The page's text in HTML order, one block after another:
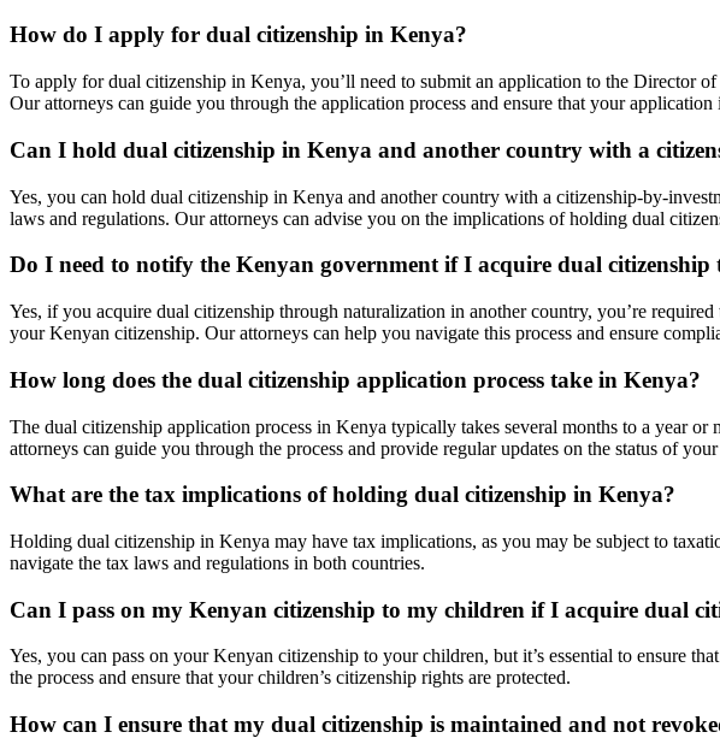
How do I apply for dual citizenship in Kenya?
To apply for dual citizenship in Kenya, you’ll need to submit an application to the Director
Our attorneys can guide you through the application process and ensure that your
Can I hold dual citizenship in Kenya and another country with a
Yes, you can hold dual citizenship in Kenya and another country with a citizenship-by-
laws and regulations. Our attorneys can advise you on the implications of holding dual
Do I need to notify the Kenyan government if I acquire dual
Yes, if you acquire dual citizenship through naturalization in another country, you’re
your Kenyan citizenship. Our attorneys can help you navigate this process and ensure
How long does the dual citizenship application process take in Kenya?
The dual citizenship application process in Kenya typically takes several months to a year
attorneys can guide you through the process and provide regular updates on the status of
What are the tax implications of holding dual citizenship in Kenya?
Holding dual citizenship in Kenya may have tax implications, as you may be subject to
navigate the tax laws and regulations in both countries.
Can I pass on my Kenyan citizenship to my children if I acquire dual
Yes, you can pass on your Kenyan citizenship to your children, but it’s essential to ensure
the process and ensure that your children’s citizenship rights are protected.
How can I ensure that my dual citizenship is maintained and not